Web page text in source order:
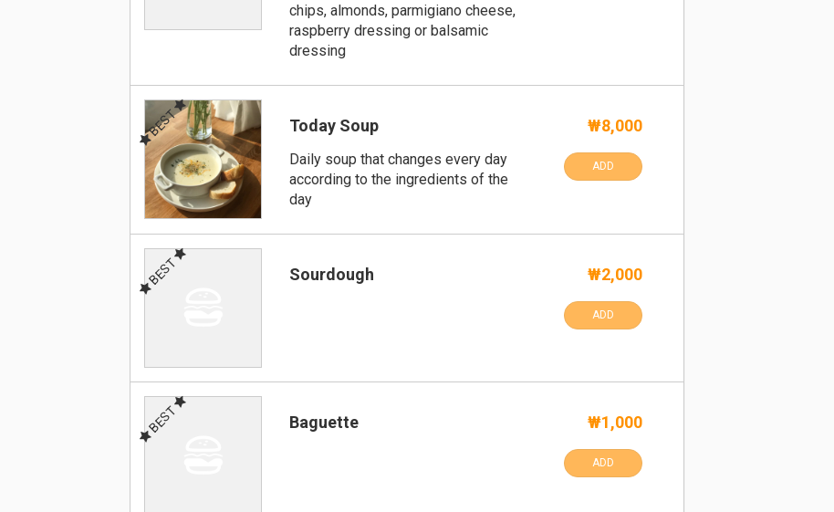
chips, almonds, parmigiano cheese,
raspberry dressing or balsamic
dressing
BEST Today Soup
Daily soup that changes every day
according to the ingredients of the
day
₩8,000
ADD
BEST Sourdough ₩2,000
ADD
BEST Baguette ₩1,000
ADD